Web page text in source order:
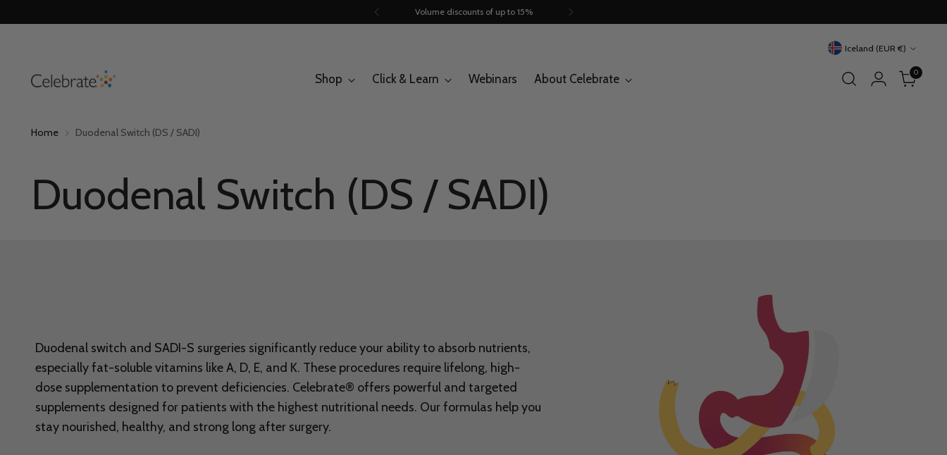
Trusted by 260.000+ people
Currency Iceland (EUR €)
Shop Click & Learn Webinars About Celebrate 0
Home Duodenal Switch (DS / SADI)
Duodenal Switch (DS / SADI)
Duodenal switch and SADI-S surgeries significantly reduce your ability to absorb nutrients,
especially fat-soluble vitamins like A, D, E, and K. These procedures require lifelong, high-
dose supplementation to prevent deficiencies. Celebrate® offers powerful and targeted
supplements designed for patients with the highest nutritional needs. Our formulas help you
stay nourished, healthy, and strong long after surgery.